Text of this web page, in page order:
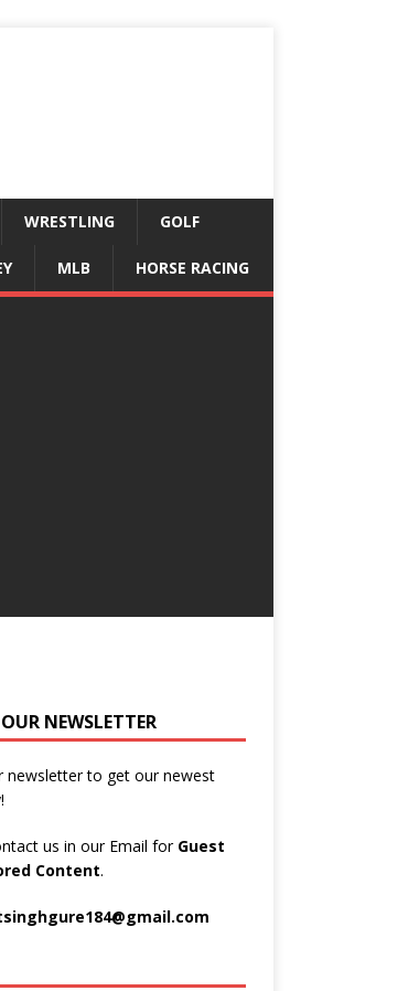
WRESTLING GOLF
MLB HORSE RACING
NEWSLETTER
newsletter to get our newest
us in our Email for Guest
Content.